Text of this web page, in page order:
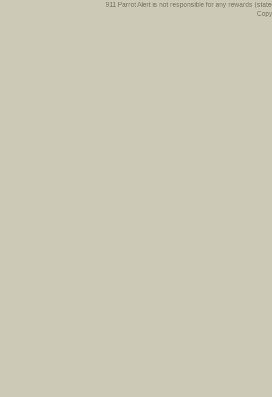
911 Parrot Alert is not responsible for any rewards